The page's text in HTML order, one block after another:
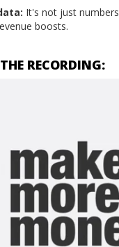
It's not just
boosts.
RECORDING: